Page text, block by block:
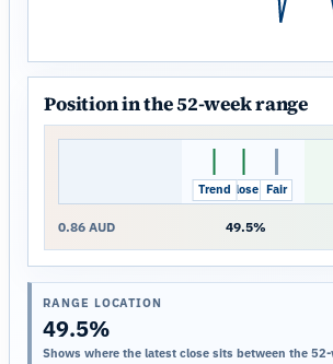
Position in the 52-week range
Close
Trend Fair
0.86 AUD 49.5%
RANGE LOCATION
49.5%
Shows where the latest close sits between the